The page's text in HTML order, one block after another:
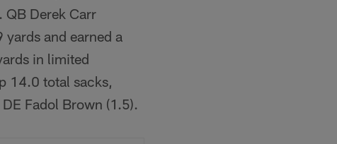
Derek Carr
and earned a
in limited
14.0 total sacks,
Fadol Brown (1.5).